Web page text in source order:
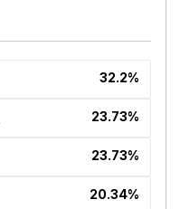
32.2%
23.73%
23.73%
20.34%